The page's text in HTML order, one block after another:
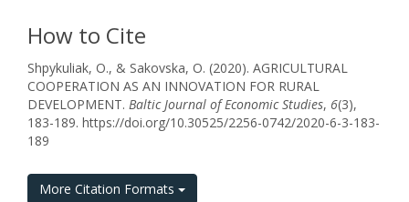
How to Cite
Shpykuliak, O., & Sakovska, O. (2020). AGRICULTURAL
COOPERATION AS AN INNOVATION FOR RURAL
DEVELOPMENT. Baltic Journal of Economic Studies, 6(3),
183-189. https://doi.org/10.30525/2256-0742/2020-6-3-183-
189
More Citation Formats